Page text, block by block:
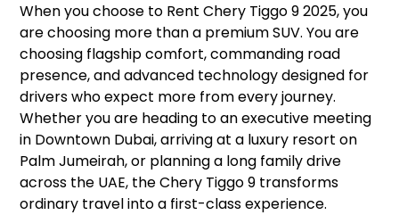
When you choose to Rent Chery Tiggo 9 2025, you
are choosing more than a premium SUV. You are
choosing flagship comfort, commanding road
presence, and advanced technology designed for
drivers who expect more from every journey.
Whether you are heading to an executive meeting
in Downtown Dubai, arriving at a luxury resort on
Palm Jumeirah, or planning a long family drive
across the UAE, the Chery Tiggo 9 transforms
ordinary travel into a first-class experience.